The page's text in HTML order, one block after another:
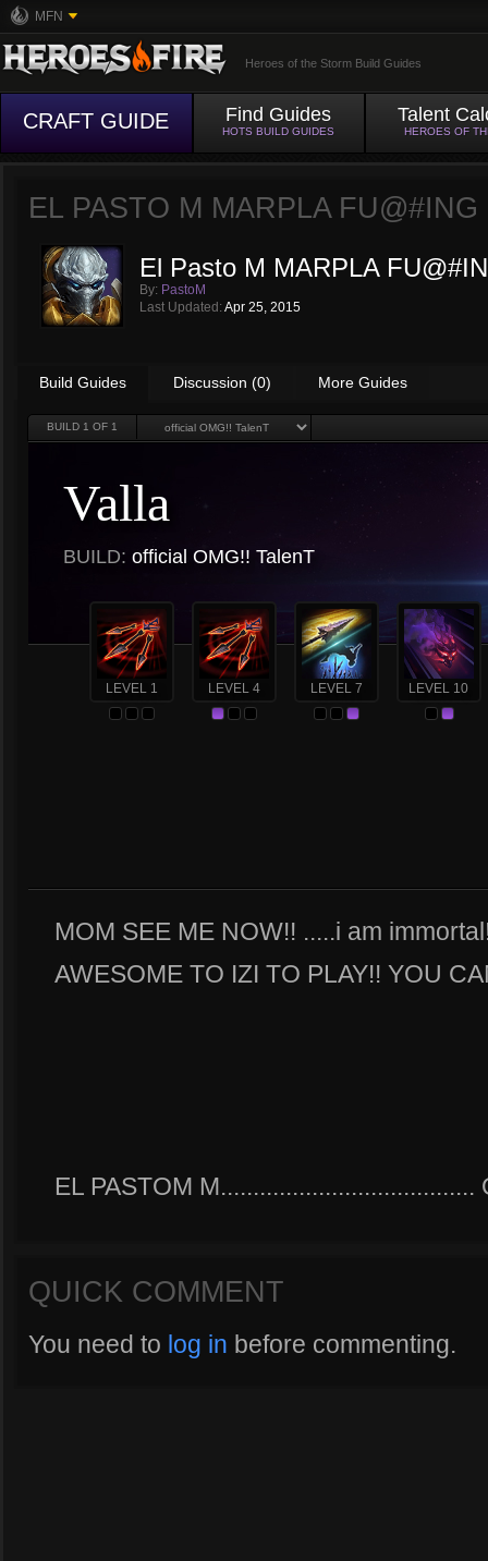
MFN
Heroes of the Storm Build Guides
CRAFT GUIDE Find Guides
HOTS BUILD GUIDES
Talent
HEROES OF
EL PASTO M MARPLA
El Pasto M MARPLA
By: PastoM
Last Updated: Apr 25, 2015
Build Guides Discussion (0) More Guides
BUILD 1 OF 1
Valla
BUILD: official OMG!! TalenT
LEVEL 1 LEVEL 4 LEVEL 7 LEVEL 10
MOM SEE ME NOW!! .....i am
AWESOME TO IZI TO PLAY!! YOU
EL PASTOM M.......................................
QUICK COMMENT
You need to log in before commenting.